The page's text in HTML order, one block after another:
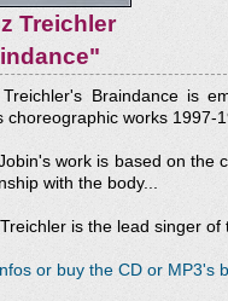
Treichler
Treichler's Braindance is
choreographic works 1997-
work is based on the
with the body...
is the lead singer of
or buy the CD or MP3's